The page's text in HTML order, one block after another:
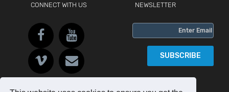
CONNECT WITH US NEWSLETTER
SUBSCRIBE